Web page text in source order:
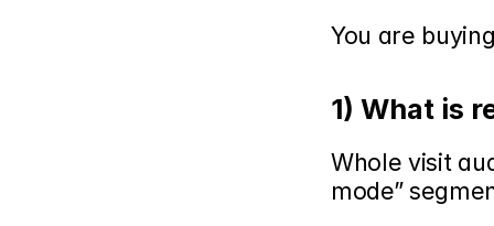
You are
1) What is
Whole visit
mode”